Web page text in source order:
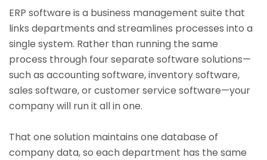
ERP software is a business management suite that
links departments and streamlines processes into a
single system. Rather than running the same
process through four separate software solutions—
such as accounting software, inventory software,
sales software, or customer service software—your
company will run it all in one.
That one solution maintains one database of
company data, so each department has the same